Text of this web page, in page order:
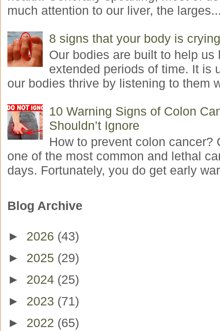
much attention to our liver, the
8 signs that your body is
Our bodies are built to help us
extended periods of time. It is
our bodies thrive by listening to them
10 Warning Signs of Colon
Shouldn’t Ignore
How to prevent colon cancer?
one of the most common and lethal
days. Fortunately, you do get early
Blog Archive
► 2026 (43)
► 2025 (29)
► 2024 (25)
► 2023 (71)
► 2022 (65)